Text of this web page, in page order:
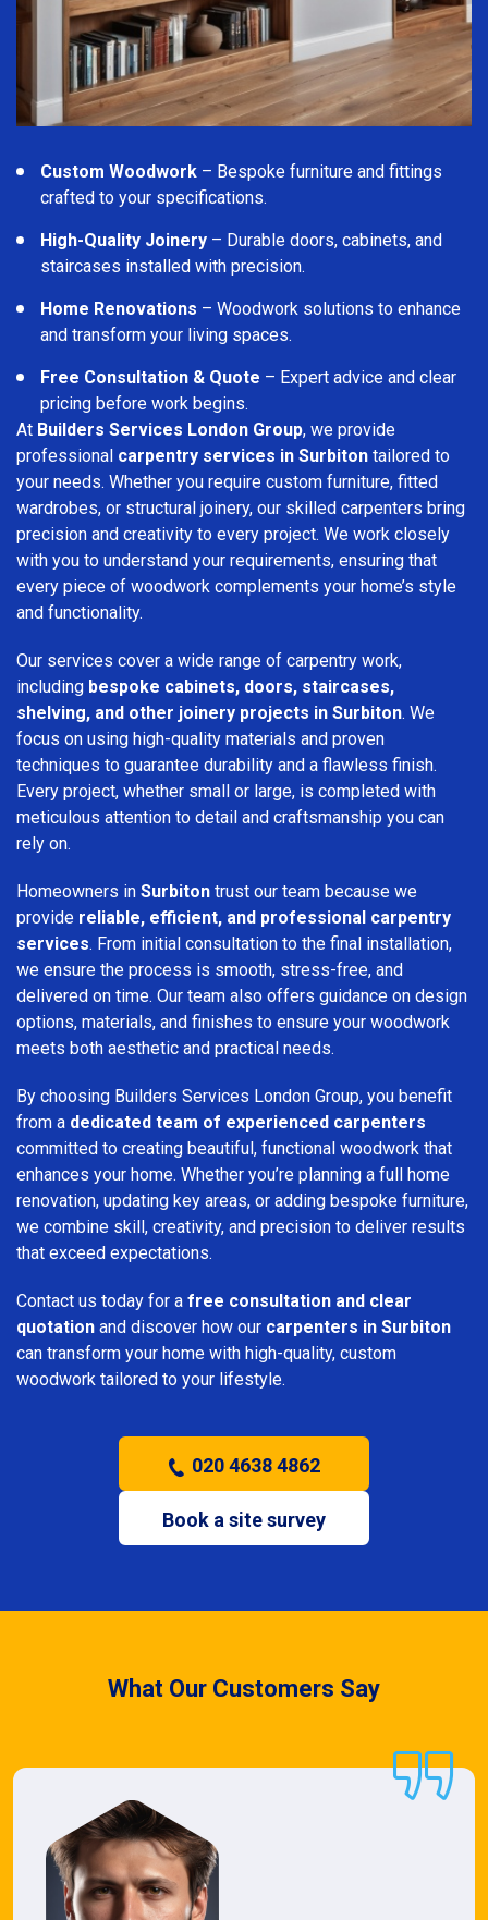
Custom Woodwork – Bespoke furniture and fittings
crafted to your specifications.
High-Quality Joinery – Durable doors, cabinets, and
staircases installed with precision.
Home Renovations – Woodwork solutions to enhance
and transform your living spaces.
Free Consultation & Quote – Expert advice and clear
pricing before work begins.
At Builders Services London Group, we provide
professional carpentry services in Surbiton tailored to
your needs. Whether you require custom furniture, fitted
wardrobes, or structural joinery, our skilled carpenters bring
precision and creativity to every project. We work closely
with you to understand your requirements, ensuring that
every piece of woodwork complements your home’s style
and functionality.
Our services cover a wide range of carpentry work,
including bespoke cabinets, doors, staircases,
shelving, and other joinery projects in Surbiton. We
focus on using high-quality materials and proven
techniques to guarantee durability and a flawless finish.
Every project, whether small or large, is completed with
meticulous attention to detail and craftsmanship you can
rely on.
Homeowners in Surbiton trust our team because we
provide reliable, efficient, and professional carpentry
services. From initial consultation to the final installation,
we ensure the process is smooth, stress-free, and
delivered on time. Our team also offers guidance on design
options, materials, and finishes to ensure your woodwork
meets both aesthetic and practical needs.
By choosing Builders Services London Group, you benefit
from a dedicated team of experienced carpenters
committed to creating beautiful, functional woodwork that
enhances your home. Whether you’re planning a full home
renovation, updating key areas, or adding bespoke furniture,
we combine skill, creativity, and precision to deliver results
that exceed expectations.
Contact us today for a free consultation and clear
quotation and discover how our carpenters in Surbiton
can transform your home with high-quality, custom
woodwork tailored to your lifestyle.
020 4638 4862
Book a site survey
What Our Customers Say